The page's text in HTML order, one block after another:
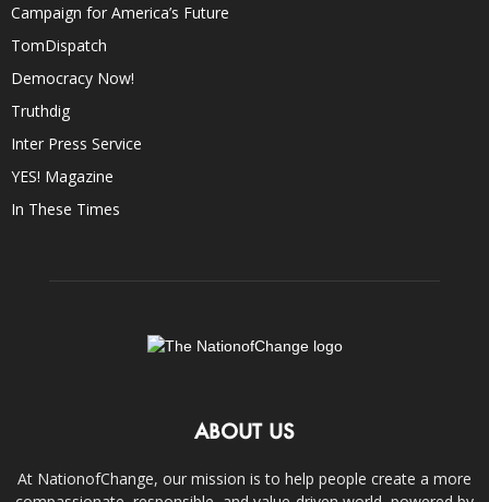
Campaign for America’s Future
TomDispatch
Democracy Now!
Truthdig
Inter Press Service
YES! Magazine
In These Times
ABOUT US
At NationofChange, our mission is to help people create a more